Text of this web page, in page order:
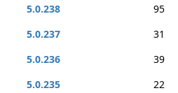
5.0.238
95
5.0.237
31
5.0.236
39
5.0.235
22